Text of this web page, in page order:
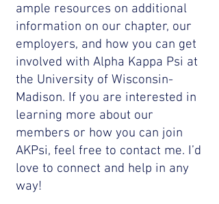
ample resources on additional
information on our chapter, our
employers, and how you can get
involved with Alpha Kappa Psi at
the University of Wisconsin-
Madison. If you are interested in
learning more about our
members or how you can join
AKPsi, feel free to contact me. I’d
love to connect and help in any
way!